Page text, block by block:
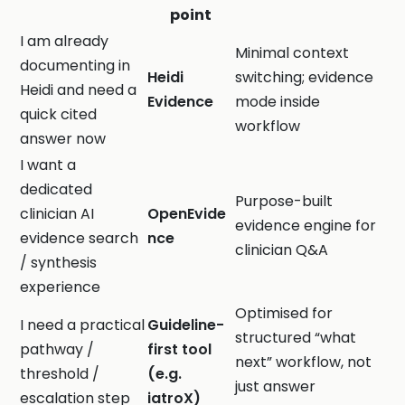
point
I am already
documenting in
Heidi and need a
quick cited
answer now
Heidi
Evidence
Minimal context
switching; evidence
mode inside
workflow
I want a
dedicated
clinician AI
evidence search
/ synthesis
experience
OpenEvide
nce
Purpose-built
evidence engine for
clinician Q&A
I need a practical
pathway /
threshold /
escalation step
Guideline-
first tool
(e.g.
iatroX)
Optimised for
structured “what
next” workflow, not
just answer